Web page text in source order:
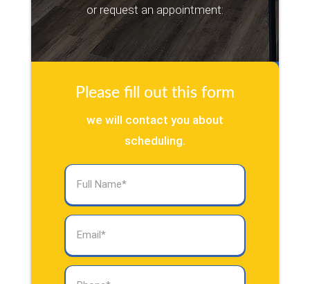
or request an appointment:
Please fill out this form
we will contact you about
scheduling.